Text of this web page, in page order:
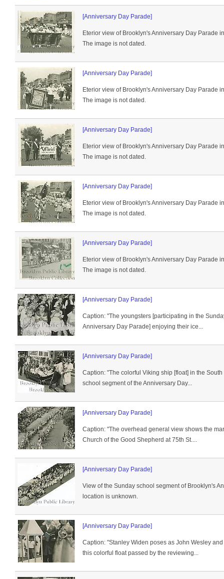
[Anniversary Day Parade]
Eterior view of Brooklyn's Anniversary Day Parade
The image is not dated.
[Anniversary Day Parade]
Eterior view of Brooklyn's Anniversary Day Parade
The image is not dated.
[Anniversary Day Parade]
Eterior view of Brooklyn's Anniversary Day Parade
The image is not dated.
[Anniversary Day Parade]
Eterior view of Brooklyn's Anniversary Day Parade
The image is not dated.
[Anniversary Day Parade]
Eterior view of Brooklyn's Anniversary Day Parade
The image is not dated.
[Anniversary Day Parade]
Caption: "The youngsters [participating in the
Anniversary Day Parade] enjoying their ice...
[Anniversary Day Parade]
Caption: "The colorful Viking ship [float] in the
school segment of the Anniversary Day...
[Anniversary Day Parade]
Caption: "The overhead general view shows the
Church of the Good Shepherd at 75th St....
[Anniversary Day Parade]
View of the Sunday school segment of Brooklyn's
location is unknown.
[Anniversary Day Parade]
Caption: "Stanley Widen poses as John Wesley
this colorful float passed by the reviewing...